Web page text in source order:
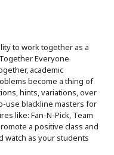
to work together as a
Everyone
academic
become a thing of
hints, variations, over
use blackline masters for
like: Fan-N-Pick, Team
a positive class and
watch as your students